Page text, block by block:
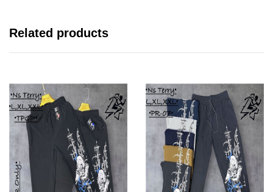
Related products